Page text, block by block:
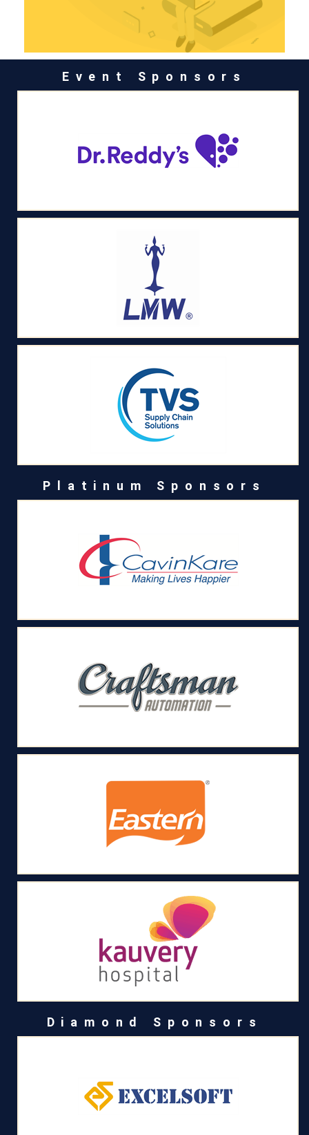
Event Sponsors
Platinum Sponsors
Diamond Sponsors